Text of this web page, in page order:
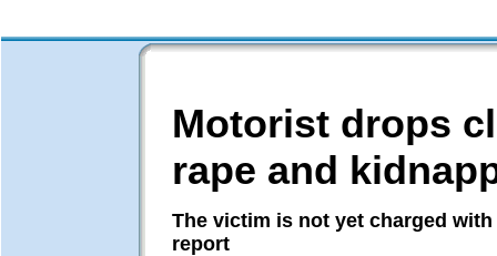
Motorist drops
rape and
The victim is not yet charged
report